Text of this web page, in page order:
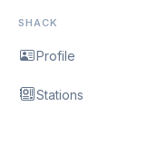
SHACK
Profile
Stations